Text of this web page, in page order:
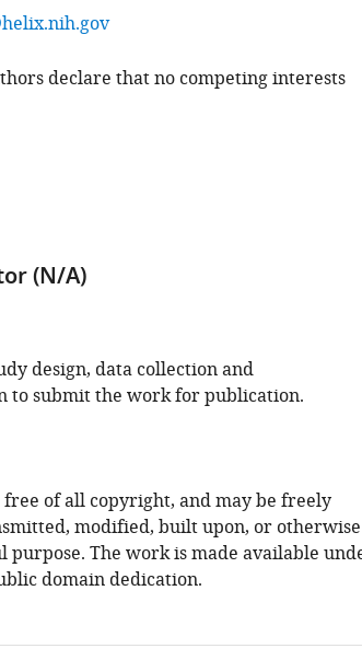
declare that no competing interests
(N/A)
design, data collection and
to submit the work for publication.
free of all copyright, and may be freely
modified, built upon, or otherwise
purpose. The work is made available
domain dedication.